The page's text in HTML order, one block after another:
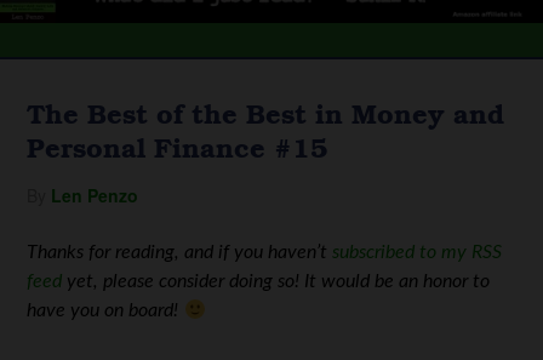
The Best of the Best in Money and
Personal Finance #15
Len Penzo
Thanks for reading, and if you haven’t subscribed to my RSS
feed yet, please consider doing so! It would be an honor to
have you on board!